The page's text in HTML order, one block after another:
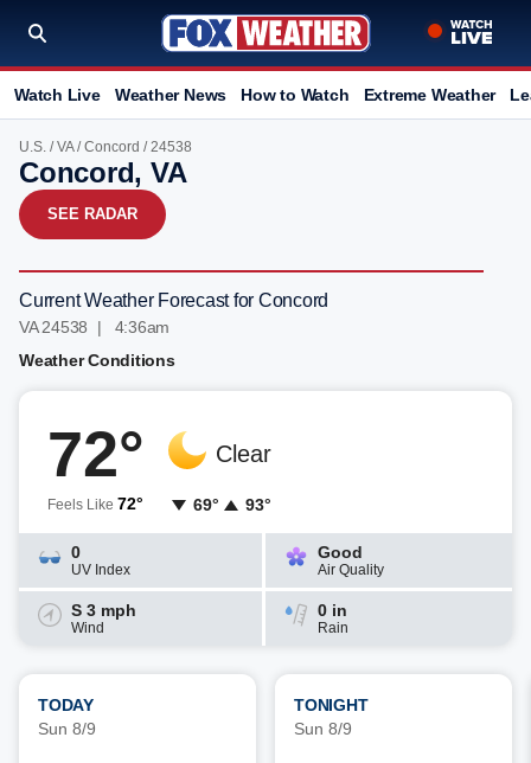
Watch Live Weather News How to Watch Extreme Weather
U.S. /VA/Concord / 24538
Concord, VA
SEE RADAR
Current Weather Forecast for Concord
VA 24538 | 4:36am
Weather Conditions
72°
Feels Like 72°
Clear
69° 93°
0
UV Index
Good
Air Quality
S 3 mph
Wind
0 in
Rain
TODAY
Sun 8/9
TONIGHT
Sun 8/9